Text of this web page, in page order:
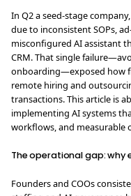
In Q2 a seed-stage
due to inconsistent SOPs,
misconfigured AI assistant
CRM. That single
onboarding—exposed how
remote hiring and
transactions. This article is
implementing AI systems
workflows, and measurable
The operational gap: why
Founders and COOs